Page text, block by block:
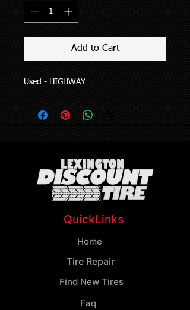
Add to Cart
Used - HIGHWAY
QuickLinks
Home
Tire Repair
Find New Tires
Faq